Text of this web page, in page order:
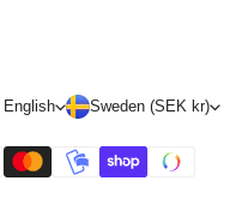
L
n
English C
u
Sweden (SEK kr)